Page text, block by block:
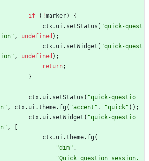
if ( !marker)
{
ctx. ui. setStatus ( "quick-quest
ion" , undefined ) ;
ctx. ui. setWidget ( "quick-quest
ion" , undefined ) ;
return;
}
ctx. ui. setStatus ( "quick-questio
n" , ctx. ui.theme. fg( "accent" , "quick" ) ) ;
ctx. ui. setWidget ( "quick-questio
n" ,
ctx. ui.theme. fg(
"dim" ,
"Quick question session.